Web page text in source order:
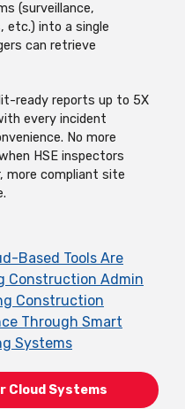
(surveillance,
etc.) into a single
can retrieve
ready reports up to 5X
every incident
No more
HSE inspectors
more compliant site
Based Tools Are
Construction Admin
Construction
Through Smart
Systems
Cloud Systems